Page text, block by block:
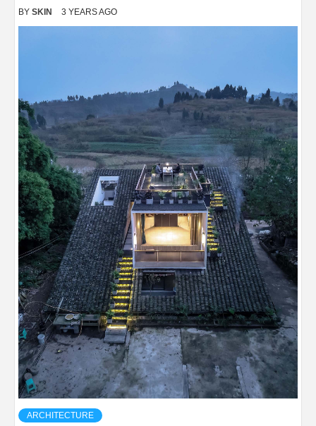
BY SKIN 3 YEARS AGO
ARCHITECTURE